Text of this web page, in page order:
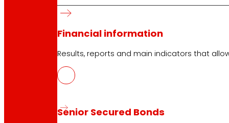
Financial information
Results, reports and main indicators that
Senior Secured Bonds
EROSKI stores
Store finder
Online Supermarket
Household appliances